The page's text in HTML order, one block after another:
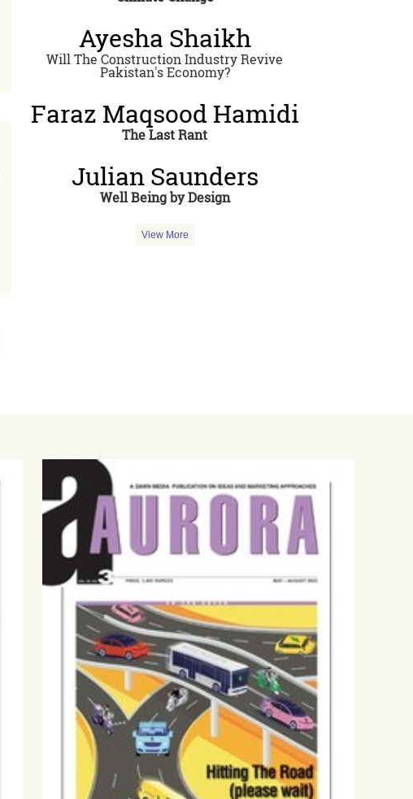
Ayesha Shaikh
Will The Construction Industry Revive
Pakistan's Economy?
Faraz Maqsood Hamidi
The Last Rant
Julian Saunders
Well Being by Design
View More